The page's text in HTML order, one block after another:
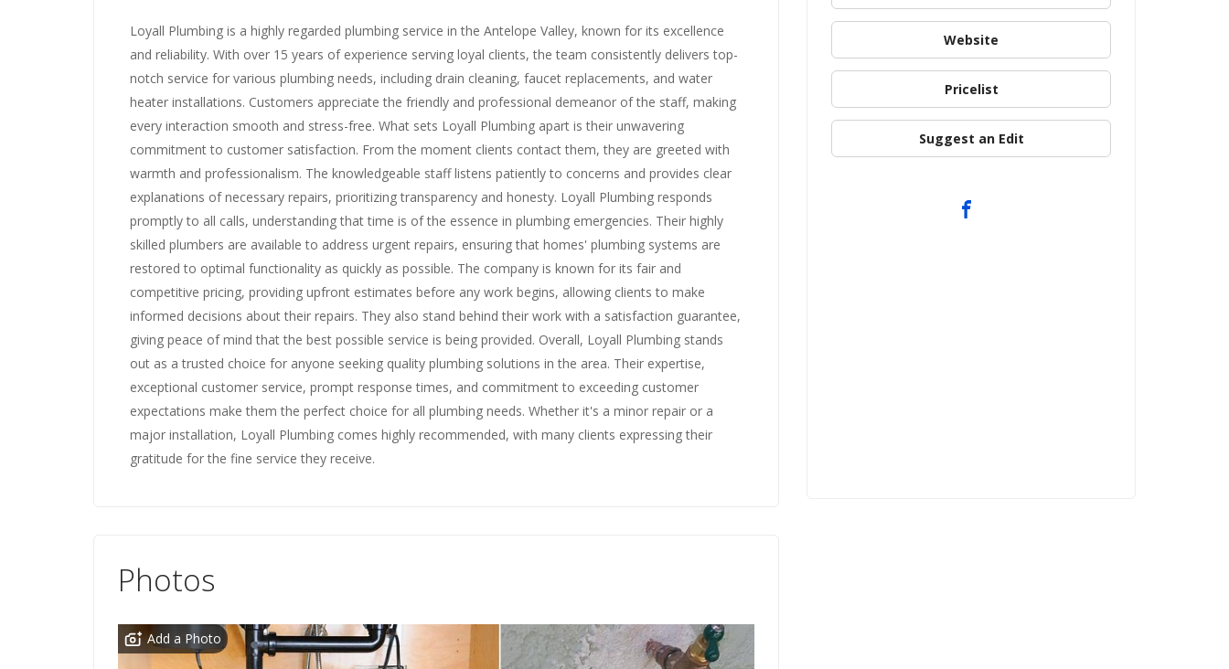
Loyall Plumbing is a highly regarded plumbing service in the Antelope Valley, known for its excellence
and reliability. With over 15 years of experience serving loyal clients, the team consistently delivers top-
notch service for various plumbing needs, including drain cleaning, faucet replacements, and water
heater installations. Customers appreciate the friendly and professional demeanor of the staff, making
every interaction smooth and stress-free. What sets Loyall Plumbing apart is their unwavering
commitment to customer satisfaction. From the moment clients contact them, they are greeted with
warmth and professionalism. The knowledgeable staff listens patiently to concerns and provides clear
explanations of necessary repairs, prioritizing transparency and honesty. Loyall Plumbing responds
promptly to all calls, understanding that time is of the essence in plumbing emergencies. Their highly
skilled plumbers are available to address urgent repairs, ensuring that homes' plumbing systems are
restored to optimal functionality as quickly as possible. The company is known for its fair and
competitive pricing, providing upfront estimates before any work begins, allowing clients to make
informed decisions about their repairs. They also stand behind their work with a satisfaction guarantee,
giving peace of mind that the best possible service is being provided. Overall, Loyall Plumbing stands
out as a trusted choice for anyone seeking quality plumbing solutions in the area. Their expertise,
exceptional customer service, prompt response times, and commitment to exceeding customer
expectations make them the perfect choice for all plumbing needs. Whether it's a minor repair or a
major installation, Loyall Plumbing comes highly recommended, with many clients expressing their
gratitude for the fine service they receive.
Photos
Add a Photo
Website
Pricelist
Suggest an Edit